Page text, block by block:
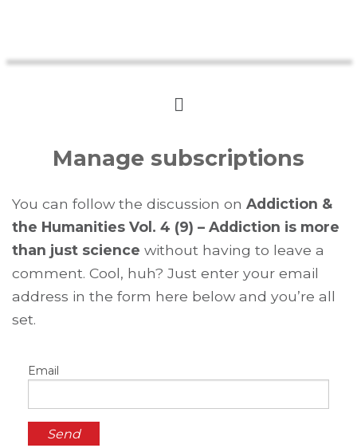
Manage subscriptions
You can follow the discussion on Addiction &
the Humanities Vol. 4 (9) – Addiction is more
than just science without having to leave a
comment. Cool, huh? Just enter your email
address in the form here below and you’re all
set.
Email